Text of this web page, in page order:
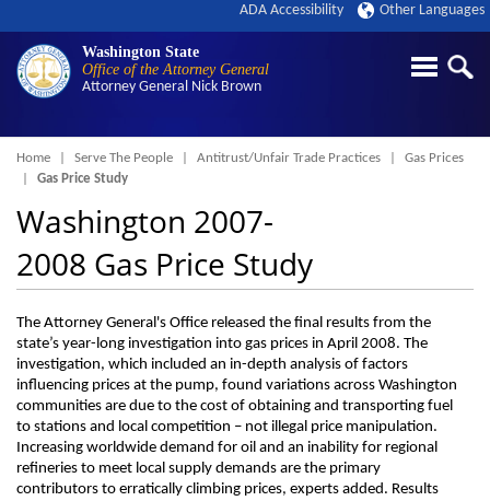
Washington State
Office of the Attorney General
Attorney General Nick Brown
ADA Accessibility Other Languages
Breadcrumb
Home Serve The People Antitrust/Unfair Trade Practices
Gas Prices
Gas Price Study
Washington 2007-
2008 Gas Price Study
The Attorney General's Office released the final results from the
state’s year-long investigation into gas prices in April 2008. The
investigation, which included an in-depth analysis of factors
influencing prices at the pump, found variations across Washington
communities are due to the cost of obtaining and transporting fuel
to stations and local competition – not illegal price manipulation.
Increasing worldwide demand for oil and an inability for regional
refineries to meet local supply demands are the primary
contributors to erratically climbing prices, experts added. Results